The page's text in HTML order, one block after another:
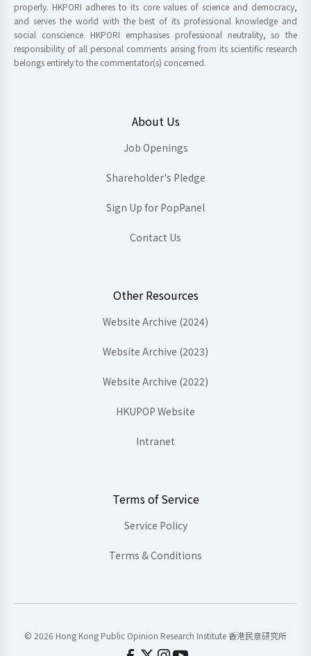
properly. HKPORI adheres to its core values of science and democracy,
and serves the world with the best of its professional knowledge and
social conscience. HKPORI emphasises professional neutrality, so the
responsibility of all personal comments arising from its scientific research
belongs entirely to the commentator(s) concerned.
About Us
Job Openings
Shareholder's Pledge
Sign Up for PopPanel
Contact Us
Other Resources
Website Archive (2024)
Website Archive (2023)
Website Archive (2022)
HKUPOP Website
Intranet
Terms of Service
Service Policy
Terms & Conditions
© 2026 Hong Kong Public Opinion Research Institute 香港民意研究所